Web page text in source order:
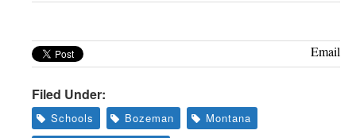
Greenwich
CT
Email
Filed Under:
Schools Bozeman
Montana